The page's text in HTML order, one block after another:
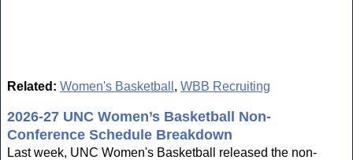
Related: Women's Basketball , WBB Recruiting
2026-27 UNC Women’s Basketball Non-
Conference Schedule Breakdown
Last week, UNC Women's Basketball released the non-